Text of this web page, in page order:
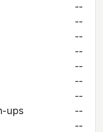
--
--
--
--
--
--
--
ups
--
--